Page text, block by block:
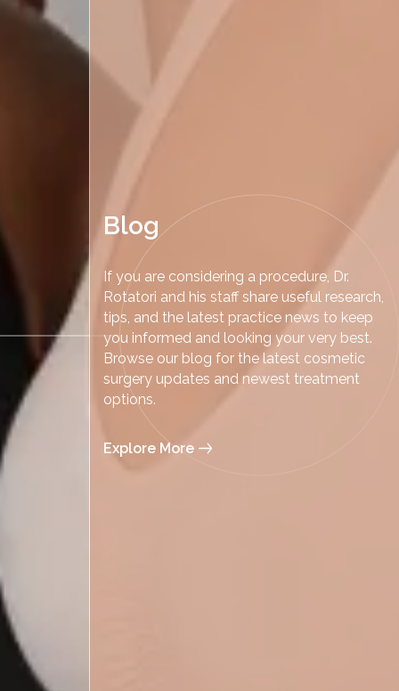
Blog
If you are considering a procedure, Dr.
Rotatori and his staff share useful research,
tips, and the latest practice news to keep
you informed and looking your very best.
Browse our blog for the latest cosmetic
surgery updates and newest treatment
options.
Explore More